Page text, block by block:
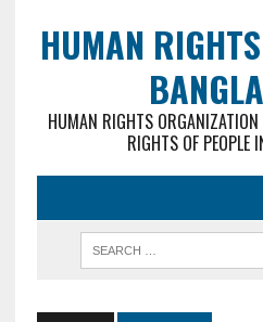
HUMAN
HUMAN RIGHTS
RIGHTS OF PEOPLE